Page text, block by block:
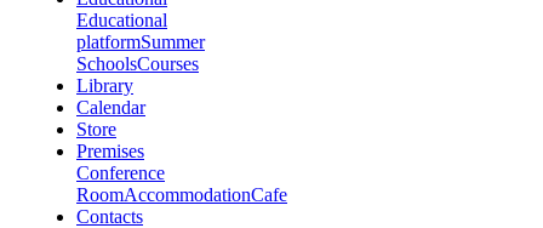
Educational
platformSummer
SchoolsCourses
Library
Calendar
Store
Premises
Conference
RoomAccommodationCafe
Contacts